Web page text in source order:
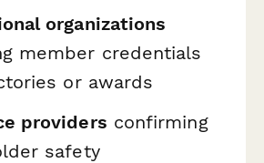
organizations
member credentials
or awards
providers confirming
safety